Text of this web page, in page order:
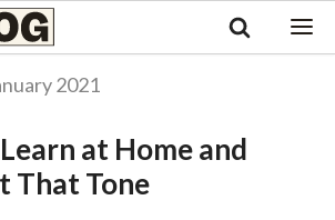
2021
at Home and
That Tone